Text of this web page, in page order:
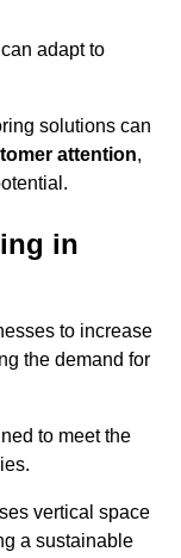
adapt to
solutions can
attention,
in
to increase
the demand for
to meet the
vertical space
a sustainable